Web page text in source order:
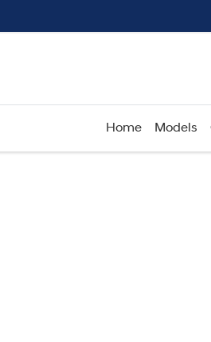
Home Models